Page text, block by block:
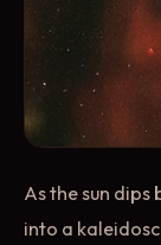
As the sun
into a